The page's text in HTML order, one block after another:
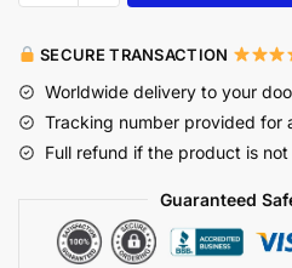
SECURE TRANSACTION
Worldwide delivery to your
Tracking number provided for
Full refund if the product is
Guaranteed